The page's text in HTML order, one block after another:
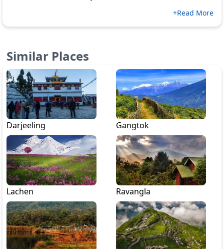
+Read More
Similar Places
Darjeeling Gangtok
Lachen Ravangla